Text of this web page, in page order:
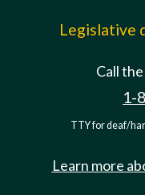
Legislative
Call
1-
TTY for deaf/
Learn more